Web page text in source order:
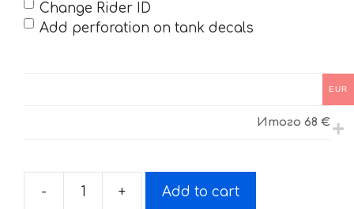
Change Rider ID
Add perforation on tank decals
Итого 68 €
-
Decals
+ Add to cart
EUR